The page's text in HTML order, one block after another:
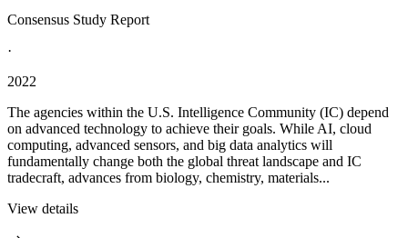
Consensus Study Report
·
2022
The agencies within the U.S. Intelligence Community (IC) depend
on advanced technology to achieve their goals. While AI, cloud
computing, advanced sensors, and big data analytics will
fundamentally change both the global threat landscape and IC
tradecraft, advances from biology, chemistry, materials...
View details